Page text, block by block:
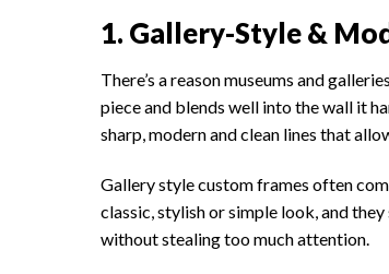
1. Gallery-Style &
There’s a reason museums and
piece and blends well into the wall it
sharp, modern and clean lines that
Gallery style custom frames often
classic, stylish or simple look, and
without stealing too much attention.